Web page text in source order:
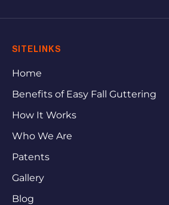
SITELINKS
Home
Benefits of Easy Fall Guttering
How It Works
Who We Are
Patents
Gallery
Blog